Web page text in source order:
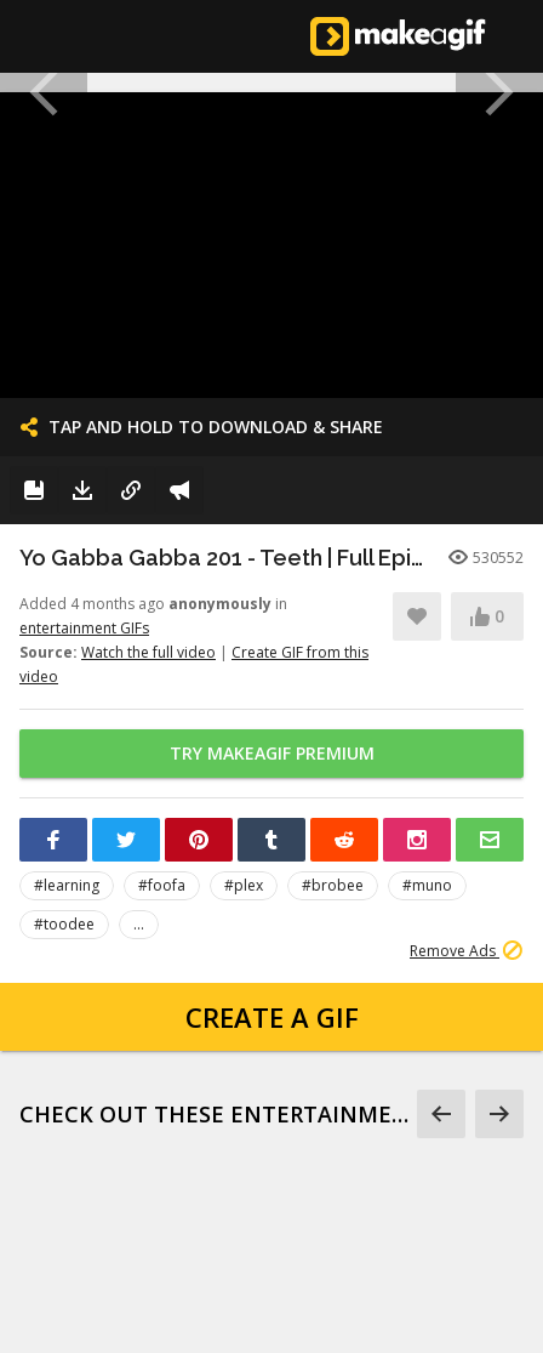
TAP AND HOLD TO DOWNLOAD & SHARE
Yo Gabba Gabba 201 - Teeth | Full Episodes | Season 2 | Yo Gabba Gabba | Kids Shows | kid songs 530552
Added 4 months ago anonymously in
entertainment GIFs
Source: Watch the full video | Create GIF from this
video
0
TRY MAKEAGIF PREMIUM
#learning #foofa #plex #brobee
#muno
#toodee
...
Remove Ads
CREATE A GIF
CHECK OUT THESE ENTERTAINMENT GIFS